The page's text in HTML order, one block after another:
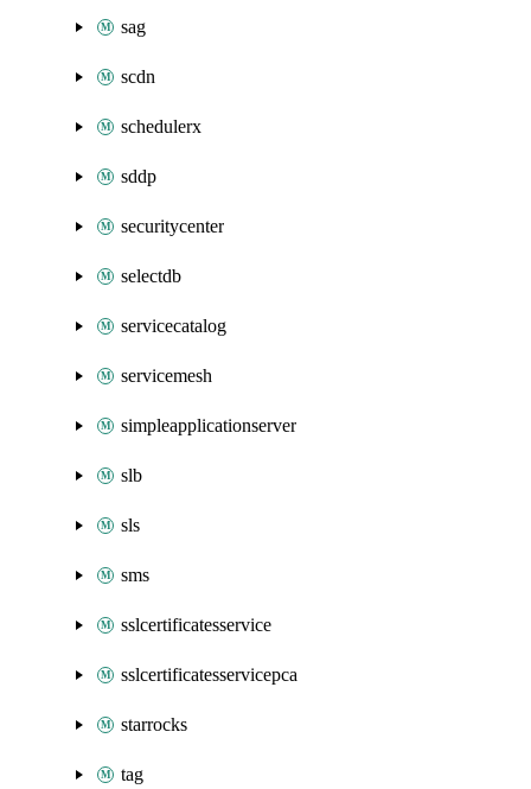
sag
scdn
schedulerx
sddp
securitycenter
selectdb
servicecatalog
servicemesh
simpleapplicationserver
slb
sls
sms
sslcertificatesservice
sslcertificatesservicepca
starrocks
tag